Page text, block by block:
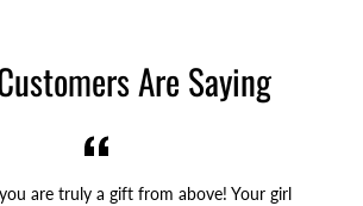
Are Saying
are truly a gift from above! Your girl